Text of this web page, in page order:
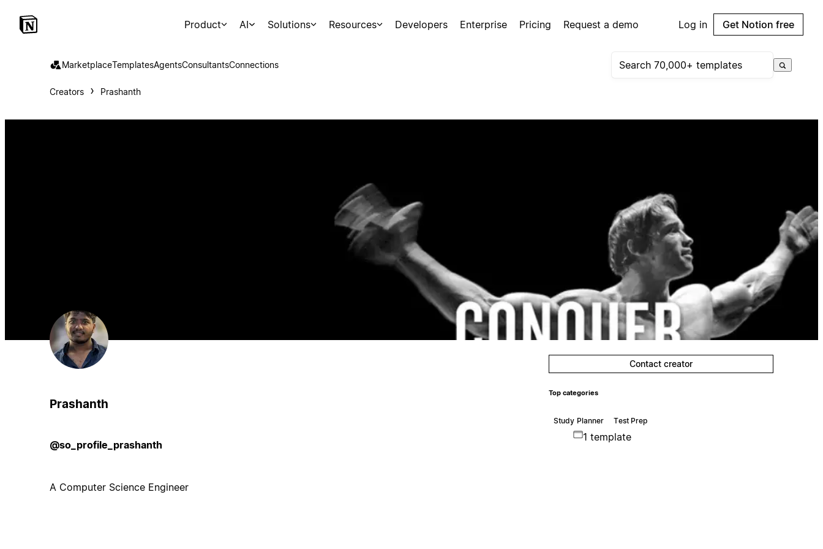
Product AI Solutions Resources Developers Enterprise Pricing Request a demo Log in Get Notion free
MarketplaceTemplatesAgentsConsultantsConnections
Creators Prashanth
Prashanth
@so_profile_prashanth
A Computer Science Engineer
Contact creator
Top categories
Study Planner Test Prep
1 template